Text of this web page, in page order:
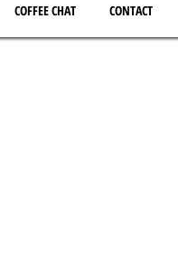
COFFEE CHAT CONTACT